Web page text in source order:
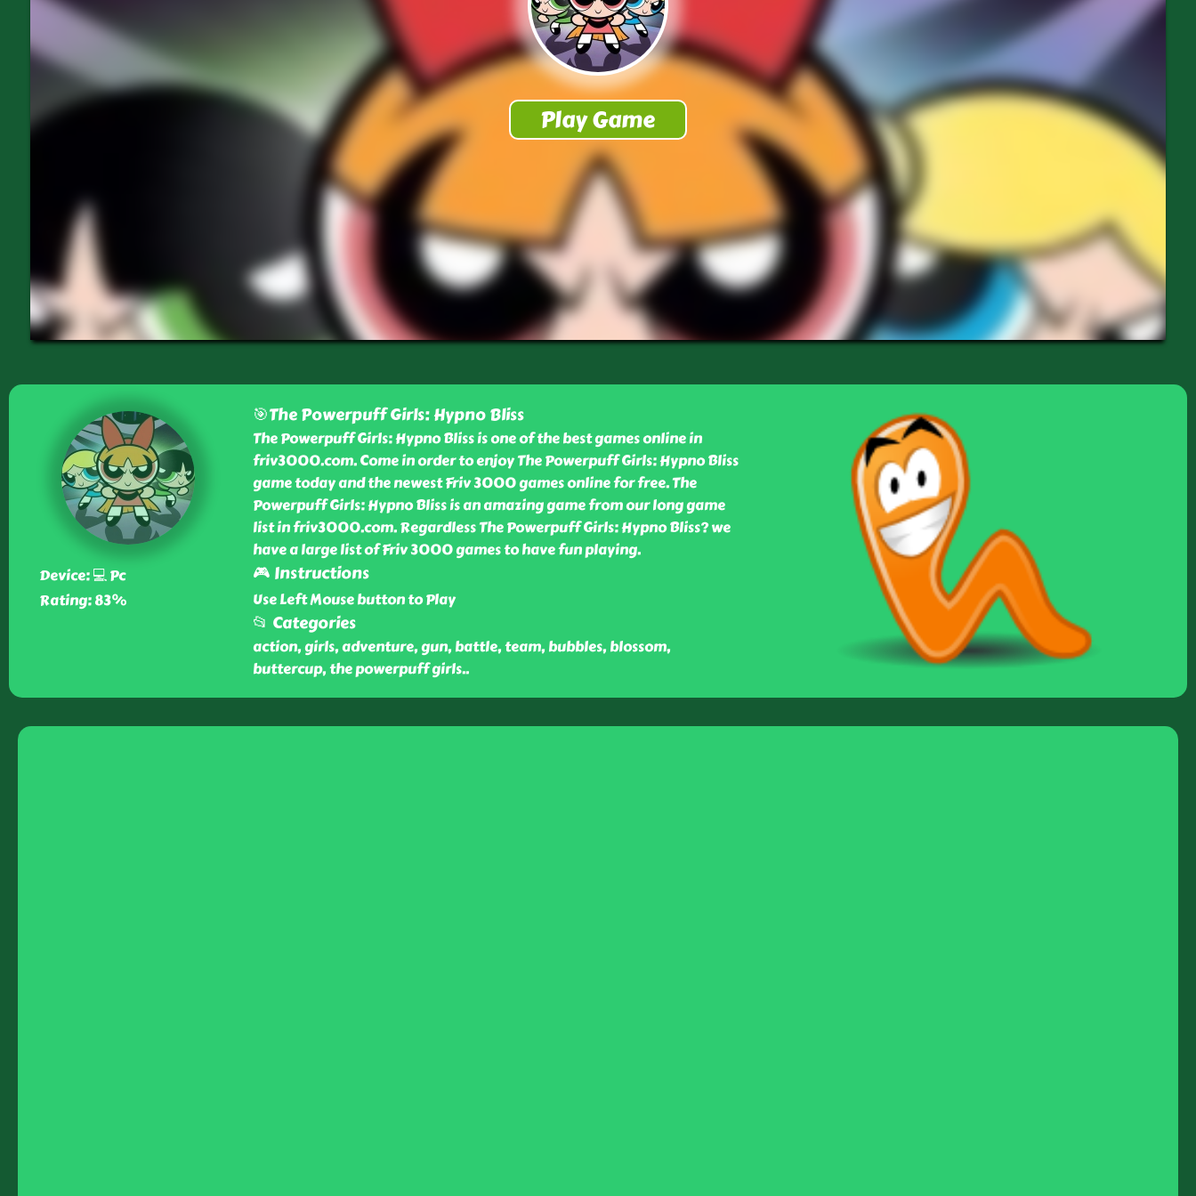
Device: 💻 Pc
Rating: 83%
🎯The Powerpuff Girls: Hypno Bliss
The Powerpuff Girls: Hypno Bliss is one of the best games online in
friv3000.com. Come in order to enjoy The Powerpuff Girls: Hypno Bliss
game today and the newest Friv 3000 games online for free. The
Powerpuff Girls: Hypno Bliss is an amazing game from our long game
list in friv3000.com. Regardless The Powerpuff Girls: Hypno Bliss? we
have a large list of Friv 3000 games to have fun playing.
🎮 Instructions
Use Left Mouse button to Play
📂 Categories
action, girls, adventure, gun, battle, team, bubbles, blossom,
buttercup, the powerpuff girls..